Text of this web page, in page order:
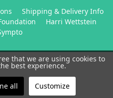
Shipping & Delivery Info
Harri Wettstein
that we are using cookies to
best experience.
all Customize